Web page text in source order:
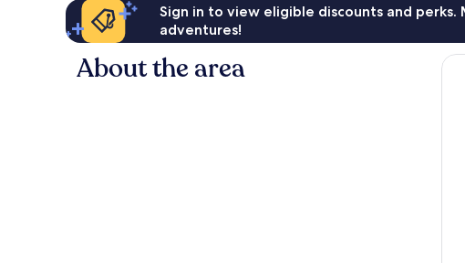
Sign in to view eligible discounts and
adventures!
About the area